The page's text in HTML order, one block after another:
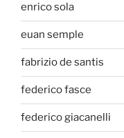
enrico sola
euan semple
fabrizio de santis
federico fasce
federico giacanelli